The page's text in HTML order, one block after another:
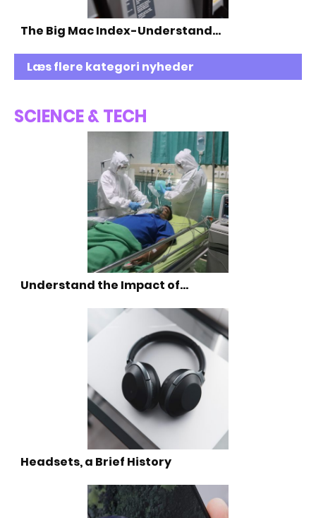
The Big Mac Index-Understand…
Læs flere kategori nyheder
SCIENCE & TECH
Understand the Impact of…
Headsets, a Brief History